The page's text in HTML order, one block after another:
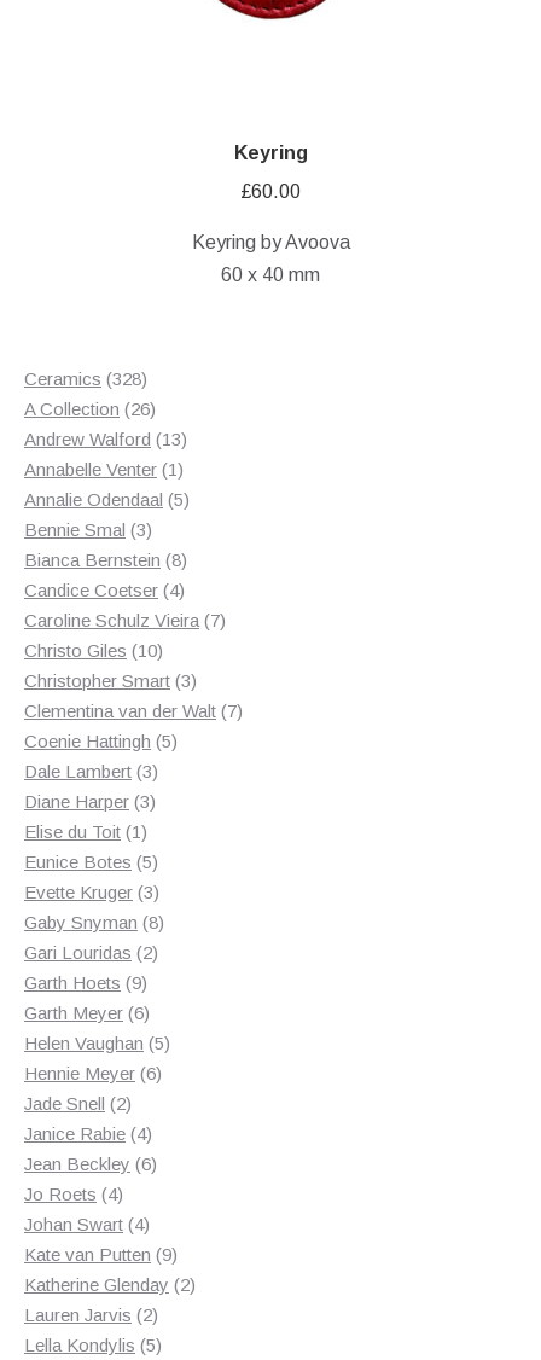
Keyring
£60.00
Keyring by Avoova
60 x 40 mm
Ceramics 328328
products
A Collection 2626
products
Andrew Walford 1313
products
Annabelle Venter 11
product
Annalie Odendaal 55
Bennie Smal 33
products
Bianca Bernstein 88
products
Candice Coetser 44
products
Caroline Schulz Vieira 77
Christo Giles 1010
products
Christopher Smart 33
products
Clementina van der Walt 77
Coenie Hattingh 55
Dale Lambert 33
products
Diane Harper 33
Elise du Toit 11
product
Eunice Botes 55
products
Evette Kruger 33
products
Gaby Snyman 88
Gari Louridas 22
Garth Hoets 99
products
Garth Meyer 66
products
Helen Vaughan 55
Hennie Meyer 66
Jade Snell 22
products
Janice Rabie 44
products
Jean Beckley 66
Jo Roets 44
products
Johan Swart 44
products
Kate van Putten 99
products
Katherine Glenday 22
Lauren Jarvis 22
products
Lella Kondylis 55